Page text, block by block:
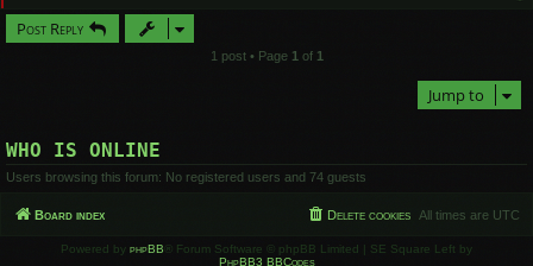
Post Reply
1 post • Page 1 of 1
Jump to
WHO IS ONLINE
Users browsing this forum: No registered users and 74 guests
Board index All times are UTC
Delete cookies
Powered by phpBB ® Forum Software © phpBB Limited | SE Square Left by
PhpBB3 BBCodes